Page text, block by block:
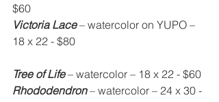
$60
Victoria Lace – watercolor on YUPO –
18 x 22 - $80
Tree of Life – watercolor – 18 x 22 - $60
Rhododendron – watercolor – 24 x 30 -